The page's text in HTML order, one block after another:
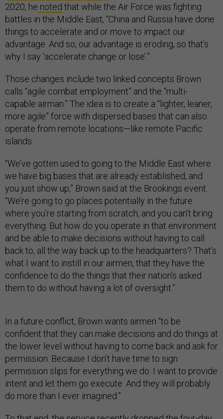
2020, he noted that while the Air Force was fighting
battles in the Middle East, “China and Russia have done
things to accelerate and or move to impact our
advantage. And so, our advantage is eroding, so that’s
why I say ‘accelerate change or lose’.”
Those changes include two linked concepts Brown
calls “agile combat employment” and the “multi-
capable airman.” The idea is to create a “lighter, leaner,
more agile” force with dispersed bases that can also
operate from remote locations—like remote Pacific
islands.
“We’ve gotten used to going to the Middle East where
we have big bases that are already established, and
you just show up,” Brown said at the Brookings event.
“We’re going to go places potentially in the future
where you’re starting from scratch, and you can’t bring
everything. But how do you operate in that environment
and be able to make decisions without having to call
back to, all the way back up to the headquarters? That’s
what I want to instill in our airmen, that they have the
confidence to do the things that their nation’s asked
them to do without having a lot of oversight.”
In a future conflict, Brown wants airmen “to be
confident that they can make decisions and do things at
the lower level without having to come back and ask for
permission. Because I don’t have time to sign
permission slips for everything we do. I want to provide
intent and let them go execute. And they will probably
do more than I ever imagined.”